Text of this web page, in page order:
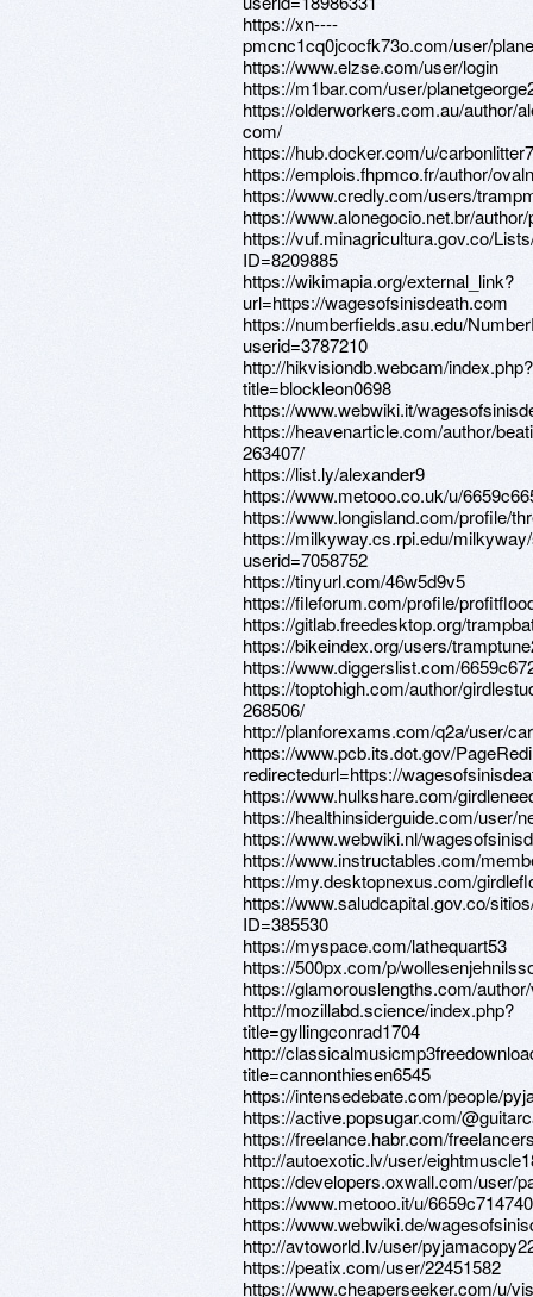
https://xn----
pmcnc1cq0jcocfk73o.com/user/
https://www.elzse.com/user/login
https://m1bar.com/user/
https://olderworkers.com.au/author/
com/
https://hub.docker.com/u/
https://emplois.fhpmco.fr/author/
https://www.credly.com/users/
https://www.alonegocio.net.br/
https://vuf.minagricultura.gov.co/
ID=8209885
https://wikimapia.org/external_link?
url=https://wagesofsinisdeath.com
https://numberfields.asu.edu/
userid=3787210
http://hikvisiondb.webcam/index.php?
title=blockleon0698
https://www.webwiki.it/
https://heavenarticle.com/author/
263407/
https://list.ly/alexander9
https://www.metooo.co.uk/u/
https://www.longisland.com/profile/
https://milkyway.cs.rpi.edu/
userid=7058752
https://tinyurl.com/46w5d9v5
https://fileforum.com/profile/
https://gitlab.freedesktop.org/
https://bikeindex.org/users/
https://www.diggerslist.com/
https://toptohigh.com/author/
268506/
http://planforexams.com/q2a/user/
https://www.pcb.its.dot.gov/
redirectedurl=https://
https://www.hulkshare.com/
https://healthinsiderguide.com/user/
https://www.webwiki.nl/
https://www.instructables.com/
https://my.desktopnexus.com/
https://www.saludcapital.gov.co/
ID=385530
https://myspace.com/lathequart53
https://500px.com/p/
https://glamorouslengths.com/
http://mozillabd.science/index.php?
title=gyllingconrad1704
http://
title=cannonthiesen6545
https://intensedebate.com/people/
https://active.popsugar.com/
https://freelance.habr.com/
http://autoexotic.lv/user/
https://developers.oxwall.com/user/
https://www.metooo.it/u/
https://www.webwiki.de/
http://avtoworld.lv/user/
https://peatix.com/user/22451582
https://www.cheaperseeker.com/u/